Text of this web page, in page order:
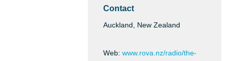
Contact
Auckland, New Zealand
Web: www.rova.nz/radio/the-